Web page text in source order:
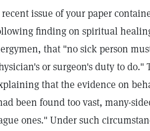
issue of your paper
finding on spiritual
that "no sick person
or surgeon's duty to
that the evidence on
been found too vast, many-
ones." Under such